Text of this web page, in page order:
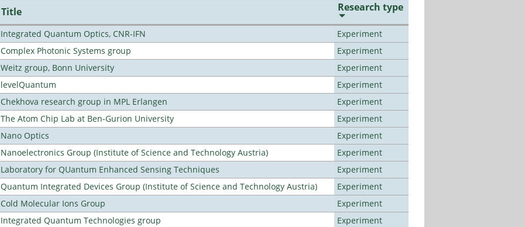
Title Research type
Integrated Quantum Optics, CNR-IFN
Experiment
Complex Photonic Systems group
Experiment
Weitz group, Bonn University
Experiment
levelQuantum
Experiment
Chekhova research group in MPL Erlangen
Experiment
The Atom Chip Lab at Ben-Gurion University
Experiment
Nano Optics
Experiment
Nanoelectronics Group (Institute of Science and Technology Austria)
Experiment
Laboratory for QUantum Enhanced Sensing Techniques
Experiment
Quantum Integrated Devices Group (Institute of Science and Technology Austria)
Experiment
Cold Molecular Ions Group
Experiment
Integrated Quantum Technologies group
Experiment